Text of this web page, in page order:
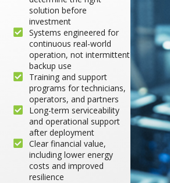
solution before
investment
Systems engineered for
continuous real-world
operation, not intermittent
backup use
Training and support
programs for technicians,
operators, and partners
Long-term serviceability
and operational support
after deployment
Clear financial value,
including lower energy
costs and improved
resilience